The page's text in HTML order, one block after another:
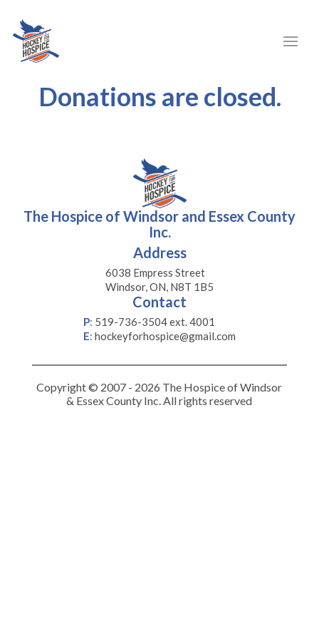
Donations are closed.
The Hospice of Windsor and Essex County
Inc.
Address
6038 Empress Street
Windsor, ON, N8T 1B5
Contact
P: 519-736-3504 ext. 4001
E: hockeyforhospice@gmail.com
Copyright © 2007 - 2026 The Hospice of Windsor
& Essex County Inc. All rights reserved